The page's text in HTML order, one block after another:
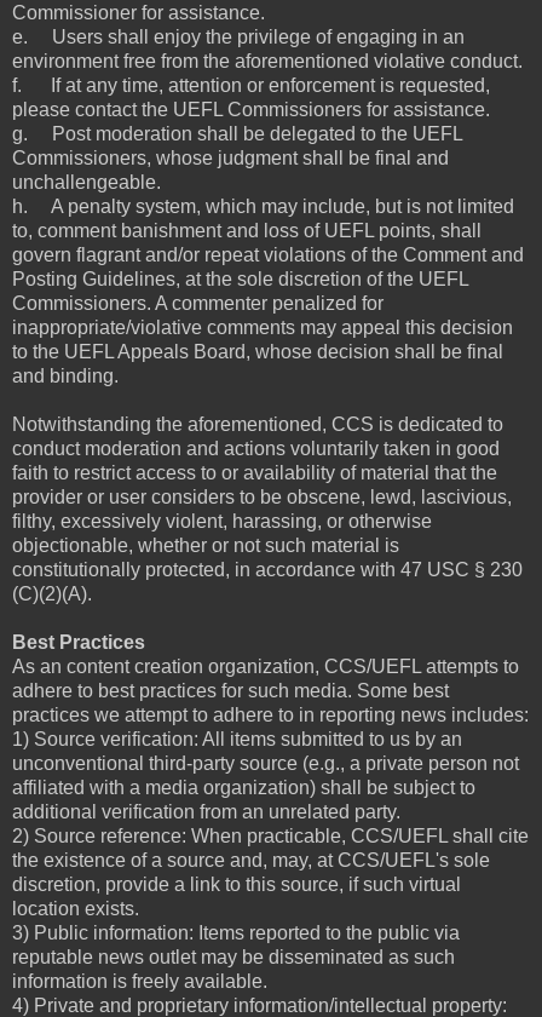
Commissioner for assistance.
e. Users shall enjoy the privilege of engaging in an
environment free from the aforementioned violative conduct.
f. If at any time, attention or enforcement is requested,
please contact the UEFL Commissioners for assistance.
g. Post moderation shall be delegated to the UEFL
Commissioners, whose judgment shall be final and
unchallengeable.
h. A penalty system, which may include, but is not limited
to, comment banishment and loss of UEFL points, shall
govern flagrant and/or repeat violations of the Comment and
Posting Guidelines, at the sole discretion of the UEFL
Commissioners. A commenter penalized for
inappropriate/violative comments may appeal this decision
to the UEFL Appeals Board, whose decision shall be final
and binding.
Notwithstanding the aforementioned, CCS is dedicated to
conduct moderation and actions voluntarily taken in good
faith to restrict access to or availability of material that the
provider or user considers to be obscene, lewd, lascivious,
filthy, excessively violent, harassing, or otherwise
objectionable, whether or not such material is
constitutionally protected, in accordance with 47 USC § 230
(C)(2)(A).
Best Practices
As an content creation organization, CCS/UEFL attempts to
adhere to best practices for such media. Some best
practices we attempt to adhere to in reporting news includes:
1) Source verification: All items submitted to us by an
unconventional third-party source (e.g., a private person not
affiliated with a media organization) shall be subject to
additional verification from an unrelated party.
2) Source reference: When practicable, CCS/UEFL shall cite
the existence of a source and, may, at CCS/UEFL's sole
discretion, provide a link to this source, if such virtual
location exists.
3) Public information: Items reported to the public via
reputable news outlet may be disseminated as such
information is freely available.
4) Private and proprietary information/intellectual property: